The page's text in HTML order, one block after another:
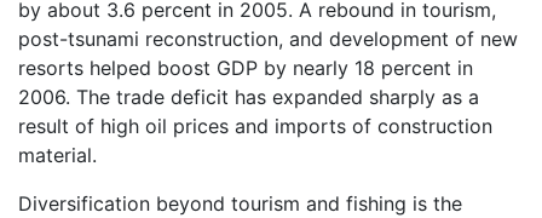
by about 3.6 percent in 2005. A rebound in tourism,
post-tsunami reconstruction, and development of new
resorts helped boost GDP by nearly 18 percent in
2006. The trade deficit has expanded sharply as a
result of high oil prices and imports of construction
material.
Diversification beyond tourism and fishing is the